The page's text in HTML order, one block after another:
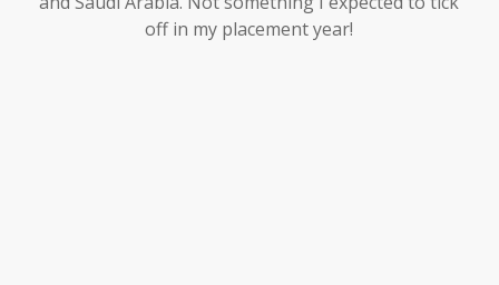
off in my placement year!